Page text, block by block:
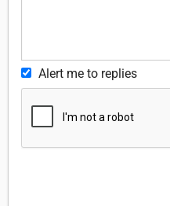
Alert me to replies